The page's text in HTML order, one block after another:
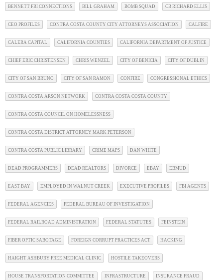
BENNETT FBI CONNECTIONS BILL GRAHAM BOMB SQUAD CB RICHARD ELLIS
CEO PROFILES CONTRA COSTA COUNTY CITY ATTORNEYS ASSOCIATION CALFIRE
CALERA CAPITAL CALIFORNIA COUNTIES CALIFORNIA DEPARTMENT OF JUSTICE
CHIEF ERIC CHRISTENSEN CHRIS WENZEL CITY OF BENICIA CITY OF DUBLIN
CITY OF SAN BRUNO CITY OF SAN RAMON CONFIRE CONGRESSIONAL ETHICS
CONTRA COSTA ARSON NETWORK CONTRA COSTA COSTA COUNTY
CONTRA COSTA COUNCIL ON HOMELESSNESS
CONTRA COSTA DISTRICT ATTORNEY MARK PETERSON
CONTRA COSTA PUBLIC LIBRARY CRIME MAPS DAN WHITE
DEAD PROGRAMMERS DEAD REALTORS DIVORCE EBAY EBMUD
EAST BAY EMPLOYED IN WALNUT CREEK EXECUTIVE PROFILES FBI AGENTS
FEDERAL AGENCIES FEDERAL BUREAU OF INVESTIGATION
FEDERAL RAILROAD ADMINISTRATION FEDERAL STATUTES FEINSTEIN
FIBER OPTIC SABOTAGE FOREIGN CORRUPT PRACTICES ACT HACKING
HAIGHT ASHBURY FREE MEDICAL CLINIC HOSTILE TAKEOVERS
HOUSE TRANSPORTATION COMMITTEE INFRASTRUCTURE INSURANCE FRAUD